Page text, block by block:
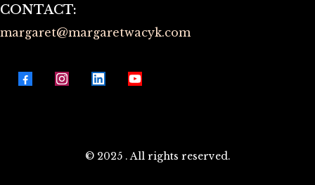
CONTACT:
margaret@margaretwacyk.com
© 2025 . All rights reserved.